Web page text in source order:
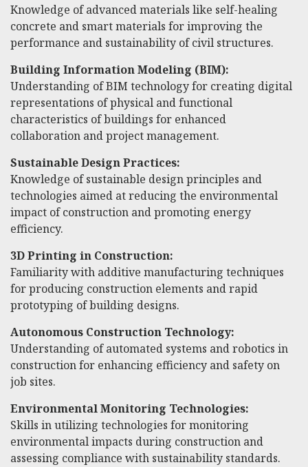
Knowledge of advanced materials like self-healing
concrete and smart materials for improving the
performance and sustainability of civil structures.
Building Information Modeling (BIM):
Understanding of BIM technology for creating digital
representations of physical and functional
characteristics of buildings for enhanced
collaboration and project management.
Sustainable Design Practices:
Knowledge of sustainable design principles and
technologies aimed at reducing the environmental
impact of construction and promoting energy
efficiency.
3D Printing in Construction:
Familiarity with additive manufacturing techniques
for producing construction elements and rapid
prototyping of building designs.
Autonomous Construction Technology:
Understanding of automated systems and robotics in
construction for enhancing efficiency and safety on
job sites.
Environmental Monitoring Technologies:
Skills in utilizing technologies for monitoring
environmental impacts during construction and
assessing compliance with sustainability standards.